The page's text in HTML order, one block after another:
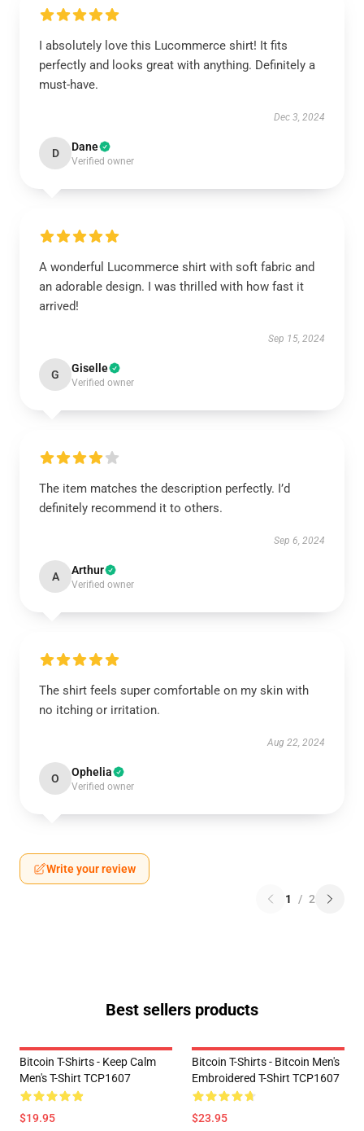
I absolutely love this Lucommerce shirt! It fits
perfectly and looks great with anything. Definitely a
must-have.
Dec 3, 2024
D Dane
Verified owner
A wonderful Lucommerce shirt with soft fabric and
an adorable design. I was thrilled with how fast it
arrived!
Sep 15, 2024
G Giselle
Verified owner
The item matches the description perfectly. I’d
definitely recommend it to others.
Sep 6, 2024
A Arthur
Verified owner
The shirt feels super comfortable on my skin with
no itching or irritation.
Aug 22, 2024
O Ophelia
Verified owner
Write your review
1 / 2
Best sellers products
Bitcoin T-Shirts - Keep Calm
Men's T-Shirt TCP1607
$19.95
Bitcoin T-Shirts - Bitcoin Men's
Embroidered T-Shirt TCP1607
$23.95